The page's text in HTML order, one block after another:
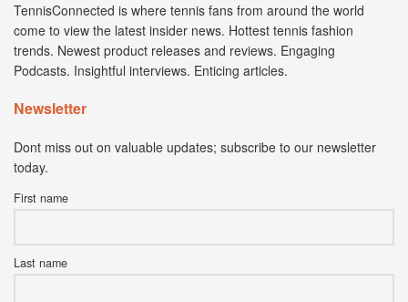
TennisConnected is where tennis fans from around the world
come to view the latest insider news. Hottest tennis fashion
trends. Newest product releases and reviews. Engaging
Podcasts. Insightful interviews. Enticing articles.
Newsletter
Dont miss out on valuable updates; subscribe to our newsletter
today.
First name
Last name